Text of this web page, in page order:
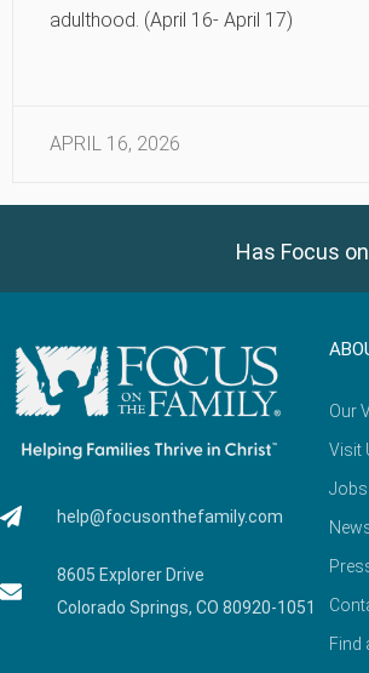
adulthood. (April 16- April 17)
APRIL 16, 2026
Has Focus
help@focusonthefamily.com
8605 Explorer Drive
Colorado Springs, CO 80920-1051
Our
Visit
Jobs
Find